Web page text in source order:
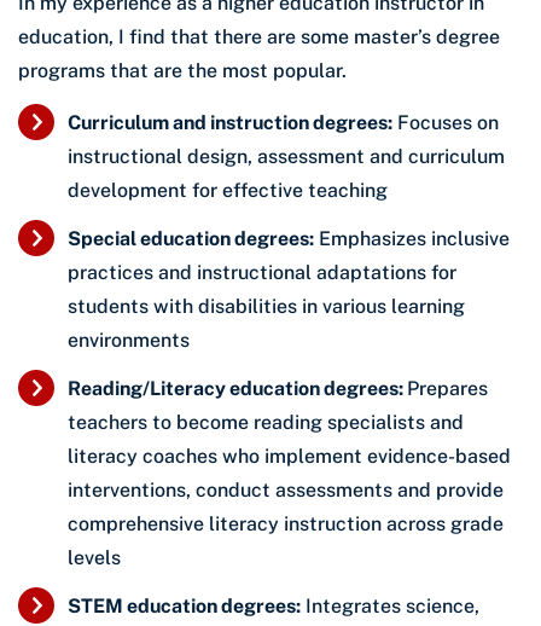
education, I find that there are some master’s degree
programs that are the most popular.
Curriculum and instruction degrees: Focuses on
instructional design, assessment and curriculum
development for effective teaching
Special education degrees: Emphasizes inclusive
practices and instructional adaptations for
students with disabilities in various learning
environments
Reading/Literacy education degrees: Prepares
teachers to become reading specialists and
literacy coaches who implement evidence-based
interventions, conduct assessments and provide
comprehensive literacy instruction across grade
levels
STEM education degrees: Integrates science,